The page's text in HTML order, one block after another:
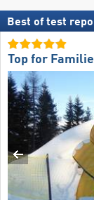
Best of test
Top for